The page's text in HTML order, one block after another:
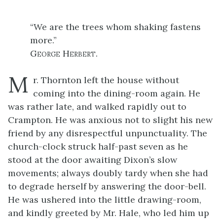
“We are the trees whom shaking fastens
more.”
George Herbert.
M r. Thornton left the house without
coming into the dining-room again. He
was rather late, and walked rapidly out to
Crampton. He was anxious not to slight his new
friend by any disrespectful unpunctuality. The
church-clock struck half-past seven as he
stood at the door awaiting Dixon’s slow
movements; always doubly tardy when she had
to degrade herself by answering the door-bell.
He was ushered into the little drawing-room,
and kindly greeted by Mr. Hale, who led him up